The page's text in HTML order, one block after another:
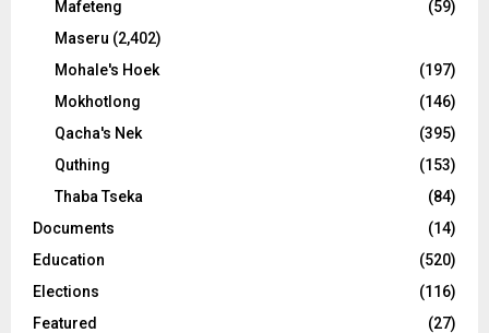
Mafeteng
(59)
Maseru (2,402)
Mohale's Hoek
(197)
Mokhotlong
(146)
Qacha's Nek
(395)
Quthing
(153)
Thaba Tseka
(84)
Documents
(14)
Education
(520)
Elections
(116)
Featured
(27)